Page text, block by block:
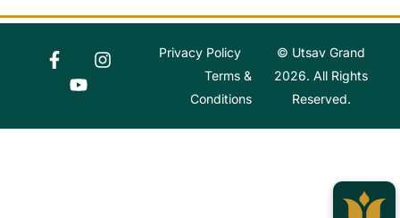
© Utsav Grand
2026. All Rights
Reserved.
Privacy Policy
Terms &
Conditions